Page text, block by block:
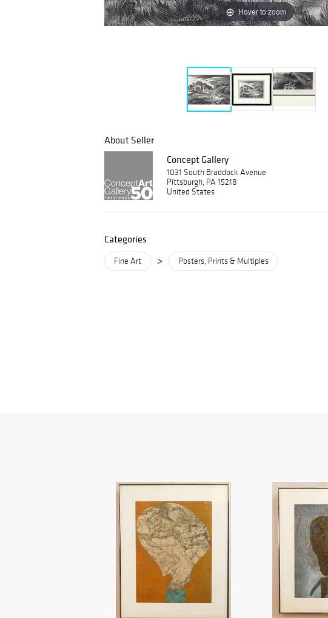
Hover to zoom
About Seller
Concept Gallery
1031 South Braddock Avenue
Pittsburgh, PA 15218
United States
Categories
Fine Art > Posters, Prints & Multiples